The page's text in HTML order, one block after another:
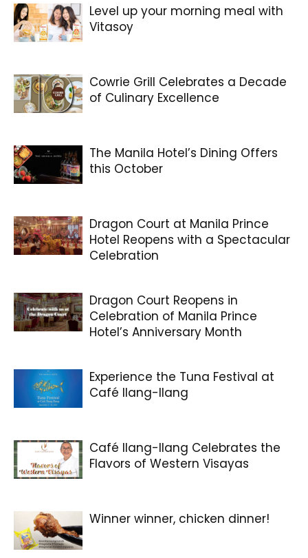
Level up your morning meal with
Vitasoy
Cowrie Grill Celebrates a Decade
of Culinary Excellence
The Manila Hotel’s Dining Offers
this October
Dragon Court at Manila Prince
Hotel Reopens with a Spectacular
Celebration
Dragon Court Reopens in
Celebration of Manila Prince
Hotel’s Anniversary Month
Experience the Tuna Festival at
Café Ilang-Ilang
Café Ilang-Ilang Celebrates the
Flavors of Western Visayas
Winner winner, chicken dinner!